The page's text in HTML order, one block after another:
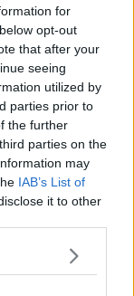
for
opt-out
that after your
seeing
utilized by
parties prior to
the further
parties on the
may
IAB’s List of
it to other
play